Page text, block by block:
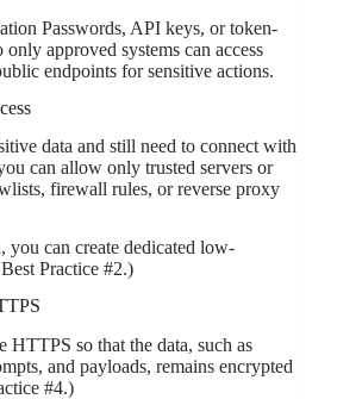
Passwords, API keys, or token-
only approved systems can access
endpoints for sensitive actions.
data and still need to connect with
can allow only trusted servers or
firewall rules, or reverse proxy
can create dedicated low-
Practice #2.)
so that the data, such as
and payloads, remains encrypted
#4.)